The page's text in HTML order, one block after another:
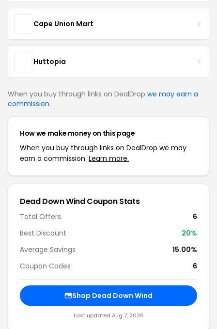
Cape Union Mart
Huttopia
When you buy through links on DealDrop we may earn a
commission.
How we make money on this page
When you buy through links on DealDrop we may
earn a commission. Learn more.
Dead Down Wind Coupon Stats
Total Offers
6
Best Discount
20%
Average Savings
15.00%
Coupon Codes
6
Shop Dead Down Wind
Last updated Aug 7, 2026